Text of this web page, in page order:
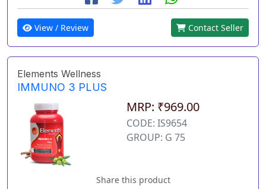
View / Review Contact Seller
Elements Wellness
IMMUNO 3 PLUS
MRP: ₹969.00
CODE: IS9654
GROUP: G 75
Share this product